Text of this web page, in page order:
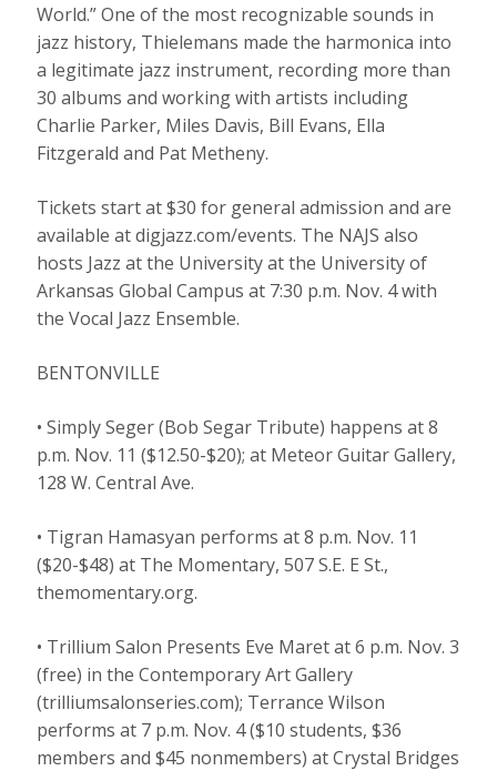
World.” One of the most recognizable sounds in
jazz history, Thielemans made the harmonica into
a legitimate jazz instrument, recording more than
30 albums and working with artists including
Charlie Parker, Miles Davis, Bill Evans, Ella
Fitzgerald and Pat Metheny.
Tickets start at $30 for general admission and are
available at digjazz.com/events. The NAJS also
hosts Jazz at the University at the University of
Arkansas Global Campus at 7:30 p.m. Nov. 4 with
the Vocal Jazz Ensemble.
BENTONVILLE
• Simply Seger (Bob Segar Tribute) happens at 8
p.m. Nov. 11 ($12.50-$20); at Meteor Guitar Gallery,
128 W. Central Ave.
• Tigran Hamasyan performs at 8 p.m. Nov. 11
($20-$48) at The Momentary, 507 S.E. E St.,
themomentary.org.
• Trillium Salon Presents Eve Maret at 6 p.m. Nov. 3
(free) in the Contemporary Art Gallery
(trilliumsalonseries.com); Terrance Wilson
performs at 7 p.m. Nov. 4 ($10 students, $36
members and $45 nonmembers) at Crystal Bridges